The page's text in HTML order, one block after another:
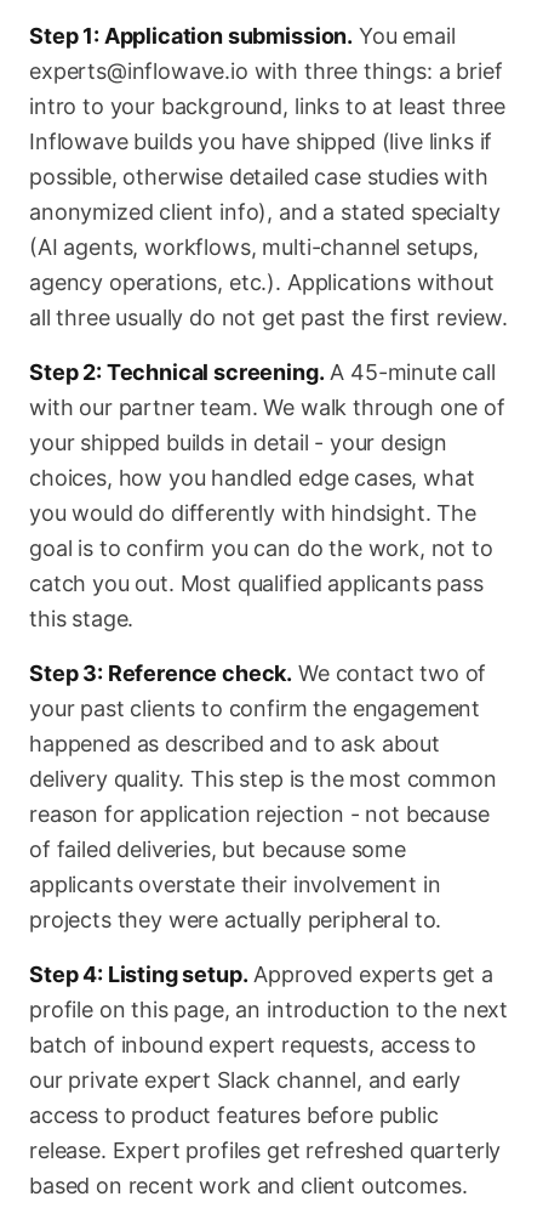
Step 1: Application submission. You email
experts@inflowave.io with three things: a brief
intro to your background, links to at least three
Inflowave builds you have shipped (live links if
possible, otherwise detailed case studies with
anonymized client info), and a stated specialty
(AI agents, workflows, multi-channel setups,
agency operations, etc.). Applications without
all three usually do not get past the first review.
Step 2: Technical screening. A 45-minute call
with our partner team. We walk through one of
your shipped builds in detail - your design
choices, how you handled edge cases, what
you would do differently with hindsight. The
goal is to confirm you can do the work, not to
catch you out. Most qualified applicants pass
this stage.
Step 3: Reference check. We contact two of
your past clients to confirm the engagement
happened as described and to ask about
delivery quality. This step is the most common
reason for application rejection - not because
of failed deliveries, but because some
applicants overstate their involvement in
projects they were actually peripheral to.
Step 4: Listing setup. Approved experts get a
profile on this page, an introduction to the next
batch of inbound expert requests, access to
our private expert Slack channel, and early
access to product features before public
release. Expert profiles get refreshed quarterly
based on recent work and client outcomes.